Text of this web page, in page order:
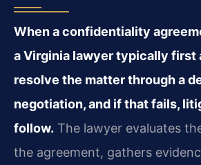
When a confidentiality
a Virginia lawyer typically first
resolve the matter through a
negotiation, and if that fails,
follow. The lawyer evaluates
the agreement, gathers